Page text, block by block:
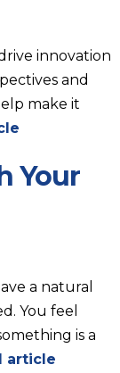
innovation
and
make it
Your
a natural
You feel
is a
article